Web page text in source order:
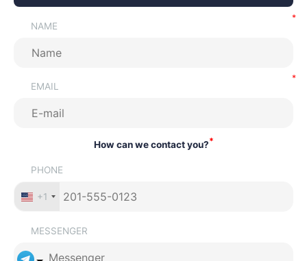
NAME
EMAIL
How can we contact you?*
PHONE
+1
MESSENGER